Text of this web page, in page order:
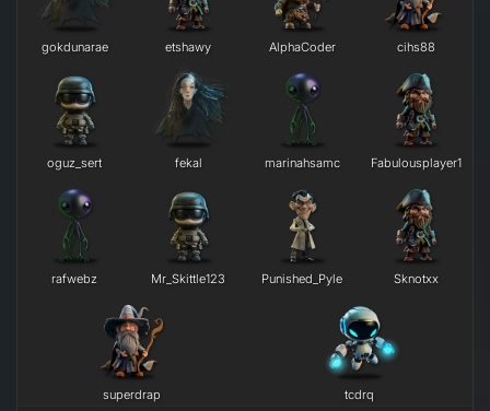
gokdunarae etshawy AlphaCoder cihs88
oguz_sert fekal marinahsamc Fabulousplayer1
rafwebz Mr_Skittle123 Punished_Pyle Sknotxx
superdrap tcdrq